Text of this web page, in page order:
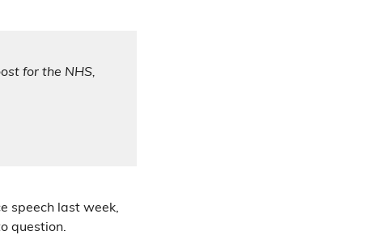
for the NHS,
speech last week,
question.